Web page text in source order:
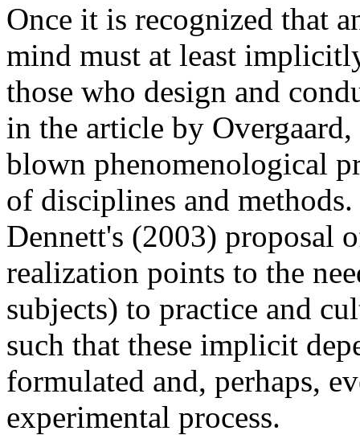
Once it is recognized that
mind must at least
those who design and
in the article by
blown phenomenological
of disciplines and
Dennett's (2003) proposal
realization points to the
subjects) to practice and
such that these implicit
formulated and, perhaps,
experimental process.